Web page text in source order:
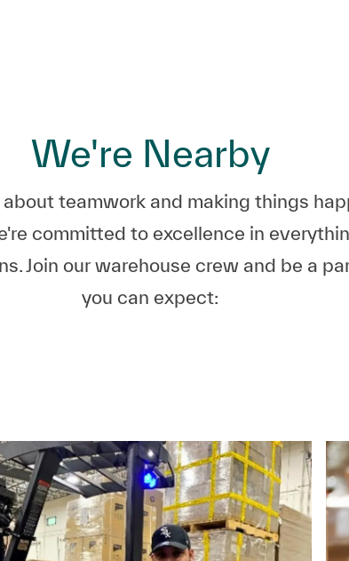
We're Nearby
teamwork and making things
committed to excellence in
Join our warehouse crew and be a
you can expect: